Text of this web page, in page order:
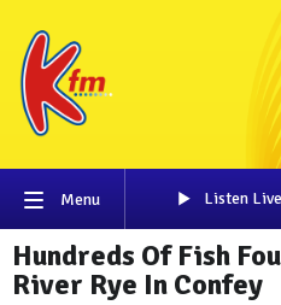
Menu Listen Live
Hundreds Of Fish
River Rye In Confey